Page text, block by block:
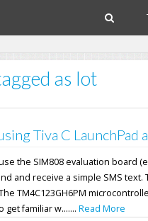
as Iot
Tiva C
the SIM808 evaluation board
and receive a simple SMS
TM4C123GH6PM
get familiar w.......Read More